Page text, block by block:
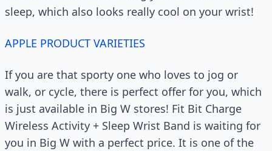
sleep, which also looks really cool on your wrist!
APPLE PRODUCT VARIETIES
If you are that sporty one who loves to jog or
walk, or cycle, there is perfect offer for you, which
is just available in Big W stores! Fit Bit Charge
Wireless Activity + Sleep Wrist Band is waiting for
you in Big W with a perfect price. It is one of the